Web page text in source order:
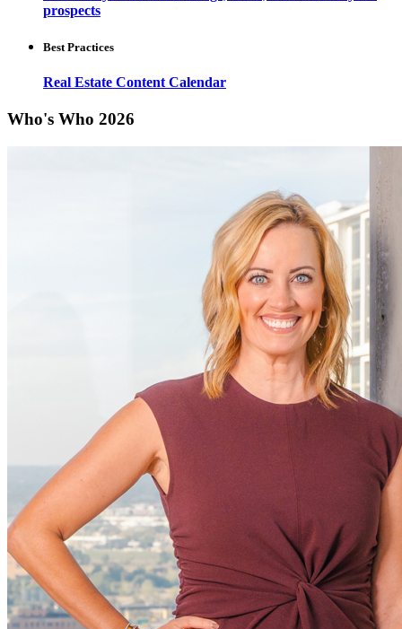
prospects
Best Practices
Real Estate Content Calendar
Who's Who 2026